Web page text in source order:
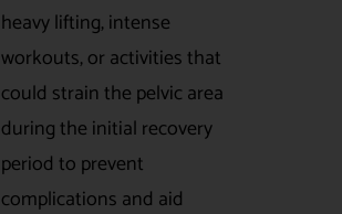
heavy lifting, intense
workouts, or activities that
could strain the pelvic area
during the initial recovery
period to prevent
complications and aid